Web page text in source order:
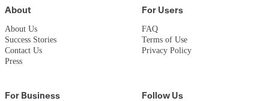
About
About Us
Success Stories
Contact Us
Press
For Users
FAQ
Terms of Use
Privacy Policy
For Business Follow Us